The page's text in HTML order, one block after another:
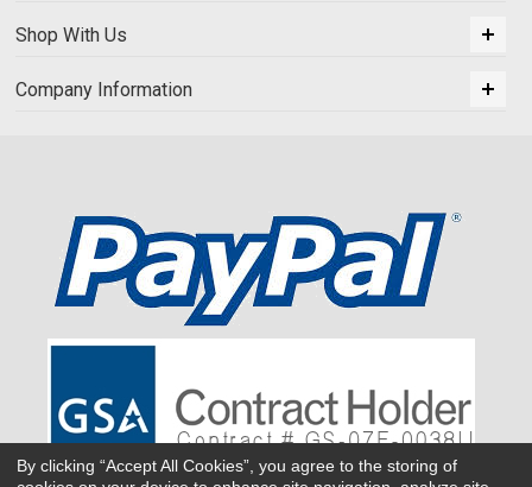
Shop With Us
Company Information
By clicking “Accept All Cookies”, you agree to the storing of